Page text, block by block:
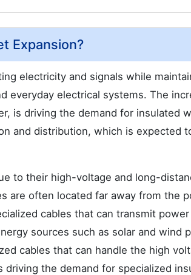
Expansion?
electricity and signals while
everyday electrical systems. The
is driving the demand for insulated
and distribution, which is expected
to their high-voltage and long-
are often located far away from the
cables that can transmit
sources such as solar and wind
cables that can handle the high
the demand for specialized